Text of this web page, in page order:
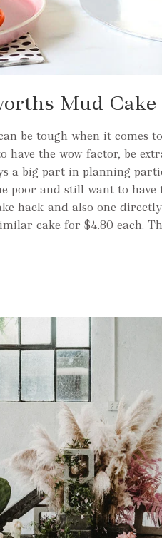
Mud
be tough when it comes
have the wow factor, be
a big part in planning
poor and still want to
hack and also one
cake for $4.80 each.